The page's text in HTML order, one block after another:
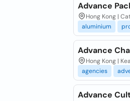
Advance
Hong Kong |
aluminium
Advance
Hong Kong |
agencies
Advance